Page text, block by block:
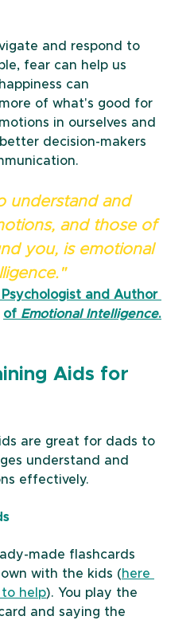
and respond to
fear can help us
can
of what's good for
in ourselves and
decision-makers
understand and
and those of
you, is emotional
Psychologist and Author
of Emotional Intelligence.
Aids for
are great for dads to
understand and
effectively.
made flashcards
with the kids (here
help). You play the
and saying the